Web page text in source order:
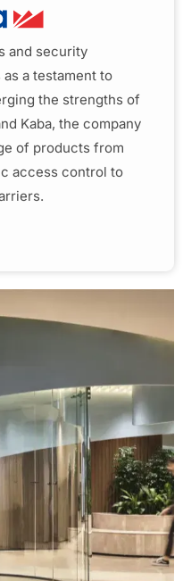
and security
a testament to
the strengths of
Kaba, the company
of products from
access control to